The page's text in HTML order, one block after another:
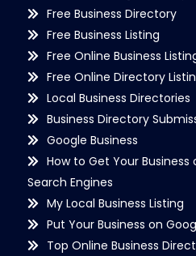
Free Business Directory
Free Business Listing
Free Online Business
Free Online Directory
Local Business Directories
Business Directory
Google Business
How to Get Your Business
Search Engines
My Local Business Listing
Put Your Business on
Top Online Business